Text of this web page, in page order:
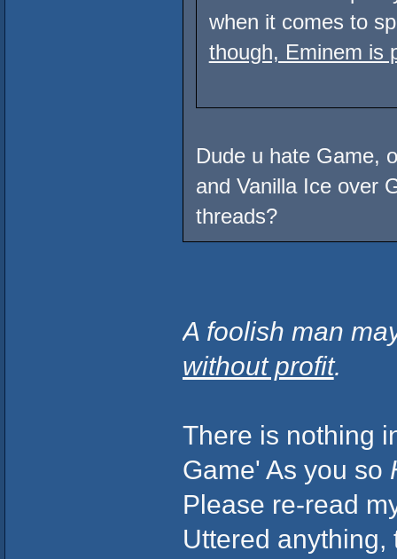
when it comes to
though, Eminem is
Dude u hate Game,
and Vanilla Ice over
threads?
A foolish man
without profit.
There is nothing
Game' As you so
Please re-read
Uttered